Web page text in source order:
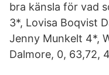
bra känsla för vad
3*, Lovisa Boqvist
Jenny Munkelt 4*,
Dalmore, 0, 63,72,